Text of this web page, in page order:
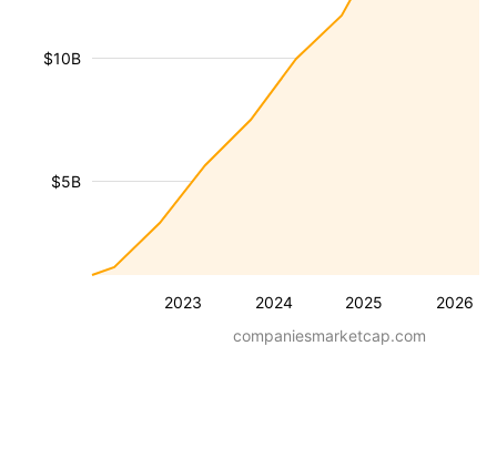
2023 2024 2025 2026
$5B
$10B
companiesmarketcap.com